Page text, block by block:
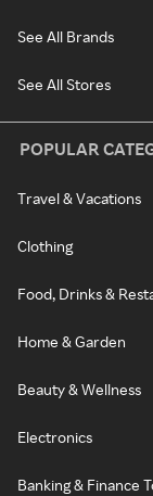
See All Brands
See All Stores
POPULAR
Travel & Vacations
Clothing
Food, Drinks &
Home & Garden
Beauty & Wellness
Electronics
Banking & Finance